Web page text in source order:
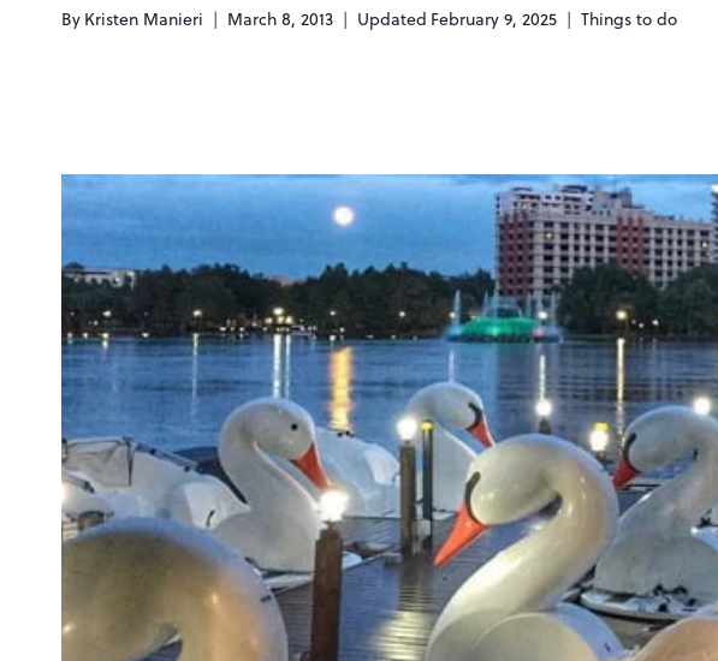
By Kristen Manieri March 8, 2013 Updated February 9, 2025 Things to do